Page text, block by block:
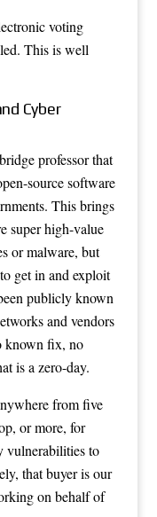
voting
This is well
Cyber
professor that
source software
This brings
super high-value
or malware, but
get in and exploit
publicly known
and vendors
known fix, no
is a zero-day.
from five
or more, for
vulnerabilities to
that buyer is our
on behalf of